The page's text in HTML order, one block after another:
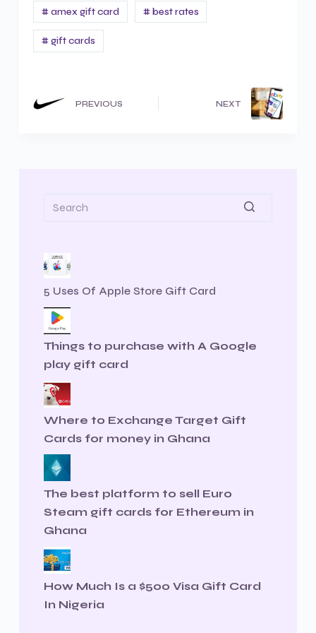
# amex gift card # best rates
# gift cards
PREVIOUS NEXT
5 Uses Of Apple Store Gift Card
Things to purchase with A Google
play gift card
Where to Exchange Target Gift
Cards for money in Ghana
The best platform to sell Euro
Steam gift cards for Ethereum in
Ghana
How Much Is a $500 Visa Gift Card
In Nigeria